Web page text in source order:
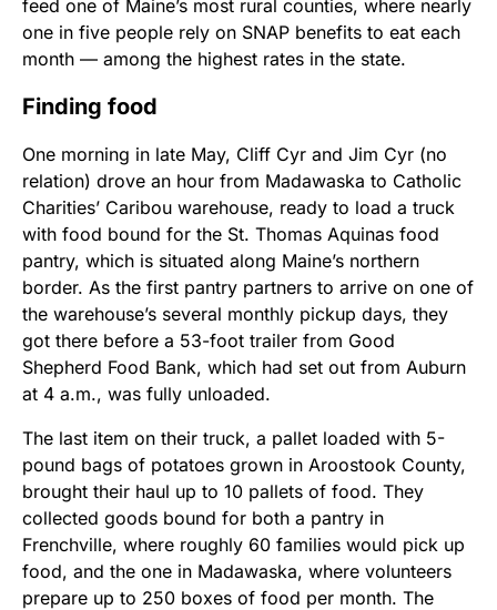
feed one of Maine’s most rural counties, where nearly
one in five people rely on SNAP benefits to eat each
month — among the highest rates in the state.
Finding food
One morning in late May, Cliff Cyr and Jim Cyr (no
relation) drove an hour from Madawaska to Catholic
Charities’ Caribou warehouse, ready to load a truck
with food bound for the St. Thomas Aquinas food
pantry, which is situated along Maine’s northern
border. As the first pantry partners to arrive on one of
the warehouse’s several monthly pickup days, they
got there before a 53-foot trailer from Good
Shepherd Food Bank, which had set out from Auburn
at 4 a.m., was fully unloaded.
The last item on their truck, a pallet loaded with 5-
pound bags of potatoes grown in Aroostook County,
brought their haul up to 10 pallets of food. They
collected goods bound for both a pantry in
Frenchville, where roughly 60 families would pick up
food, and the one in Madawaska, where volunteers
prepare up to 250 boxes of food per month. The